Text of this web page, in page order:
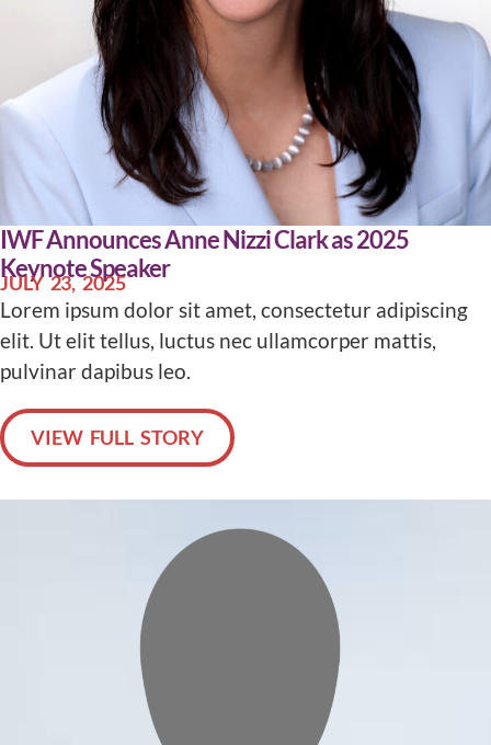
IWF Announces Anne Nizzi Clark as 2025
Keynote Speaker
JULY 23, 2025
Lorem ipsum dolor sit amet, consectetur adipiscing
elit. Ut elit tellus, luctus nec ullamcorper mattis,
pulvinar dapibus leo.
VIEW FULL STORY